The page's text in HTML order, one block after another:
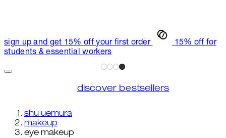
sign up and get 15% off your first order
15% off for
students & essential workers
discover bestsellers
shu uemura
makeup
eye makeup